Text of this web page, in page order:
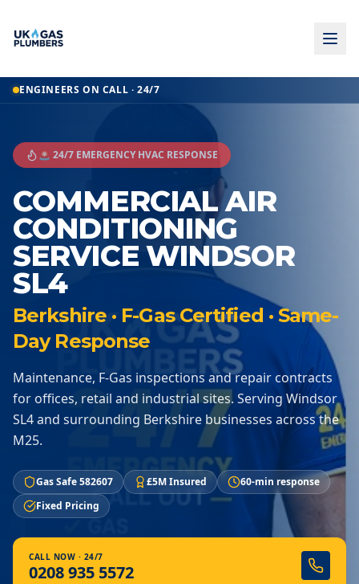
ENGINEERS ON CALL · 24/7
🚨 24/7 EMERGENCY HVAC RESPONSE
COMMERCIAL AIR
CONDITIONING
SERVICE WINDSOR
SL4
Berkshire · F-Gas Certified · Same-
Day Response
Maintenance, F-Gas inspections and repair contracts
for offices, retail and industrial sites. Serving Windsor
SL4 and surrounding Berkshire businesses across the
M25.
Gas Safe 582607 £5M Insured
60-min response
Fixed Pricing
CALL NOW · 24/7
0208 935 5572